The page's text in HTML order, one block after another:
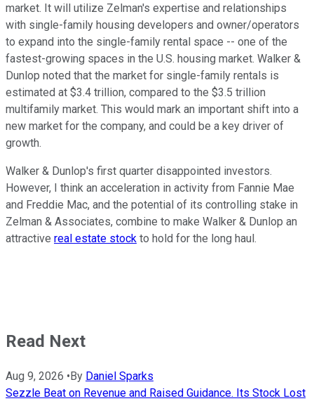
market. It will utilize Zelman's expertise and relationships
with single-family housing developers and owner/operators
to expand into the single-family rental space -- one of the
fastest-growing spaces in the U.S. housing market. Walker &
Dunlop noted that the market for single-family rentals is
estimated at $3.4 trillion, compared to the $3.5 trillion
multifamily market. This would mark an important shift into a
new market for the company, and could be a key driver of
growth.
Walker & Dunlop's first quarter disappointed investors.
However, I think an acceleration in activity from Fannie Mae
and Freddie Mac, and the potential of its controlling stake in
Zelman & Associates, combine to make Walker & Dunlop an
attractive real estate stock to hold for the long haul.
Read Next
Aug 9, 2026 • By Daniel Sparks
Sezzle Beat on Revenue and Raised Guidance. Its Stock Lost